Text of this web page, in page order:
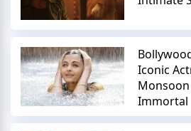
Iconic
Immortal